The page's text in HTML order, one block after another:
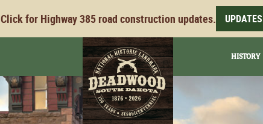
Click for Highway 385 road construction updates. UPDATES
HISTORY